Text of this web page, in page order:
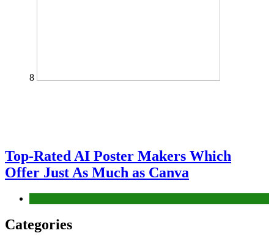
8
Top-Rated AI Poster Makers Which
Offer Just As Much as Canva
Categories